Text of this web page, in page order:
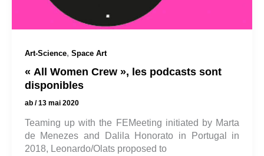
Art-Science, Space Art
« All Women Crew », les podcasts sont
disponibles
ab /13 mai 2020
Teaming up with the FEMeeting initiated by Marta
de Menezes and Dalila Honorato in Portugal in
2018, Leonardo/Olats proposed to